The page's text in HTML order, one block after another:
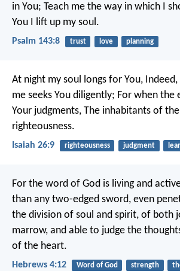
in You; Teach me the way in which I
You I lift up my soul.
Psalm 143:8 trust love planning
At night my soul longs for You,
me seeks You diligently; For when the
Your judgments, The inhabitants of
righteousness.
Isaiah 26:9 righteousness judgment
For the word of God is living and
than any two-edged sword, even
the division of soul and spirit, of both
marrow, and able to judge the
of the heart.
Hebrews 4:12 Word of God strength